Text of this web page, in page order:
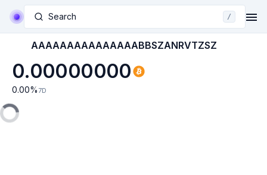
Search /
AAAAAAAAAAAAAAABBSZANRVTZSZ
0.00000000
0.00% 7D